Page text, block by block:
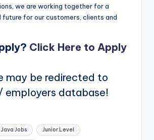
we are working together for a
for our customers, clients and
Click Here to Apply
may be redirected to
employers database!
Java Jobs Junior Level